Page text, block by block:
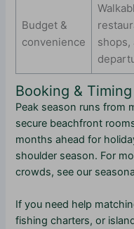
Budget &
convenience
shops,
Booking &
Peak season runs from
secure beachfront
months ahead for
shoulder season. For
crowds, see our
If you need help
fishing charters, or